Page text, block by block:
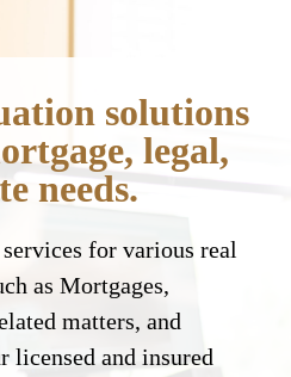
solutions
legal,
needs.
for various real
as Mortgages,
matters, and
licensed and insured